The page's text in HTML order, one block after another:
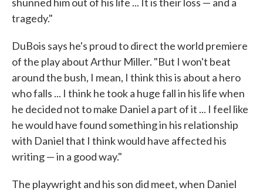
tragedy."
DuBois says he's proud to direct the world premiere
of the play about Arthur Miller. "But I won't beat
around the bush, I mean, I think this is about a hero
who falls ... I think he took a huge fall in his life when
he decided not to make Daniel a part of it ... I feel like
he would have found something in his relationship
with Daniel that I think would have affected his
writing — in a good way."
The playwright and his son did meet, when Daniel